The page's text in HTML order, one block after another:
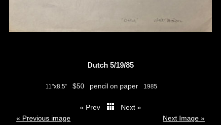
Dutch 5/19/85
11"x8.5" $50 pencil on paper 1985
« Prev
Next »
« Previous image
Next Image »